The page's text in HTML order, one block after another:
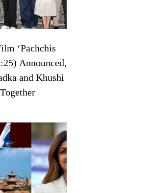
‘Pachchis
Announced,
and Khushi